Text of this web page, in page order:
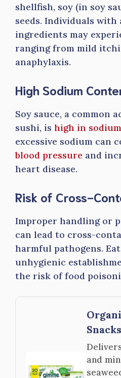
shellfish, soy (in soy
seeds. Individuals
ingredients may
ranging from mild
anaphylaxis.
High Sodium
Soy sauce, a common
sushi, is high in sodium
excessive sodium can
blood pressure and
heart disease.
Risk of Cross-
Improper handling or
can lead to cross-
harmful pathogens.
unhygienic
the risk of food
Snacks
and